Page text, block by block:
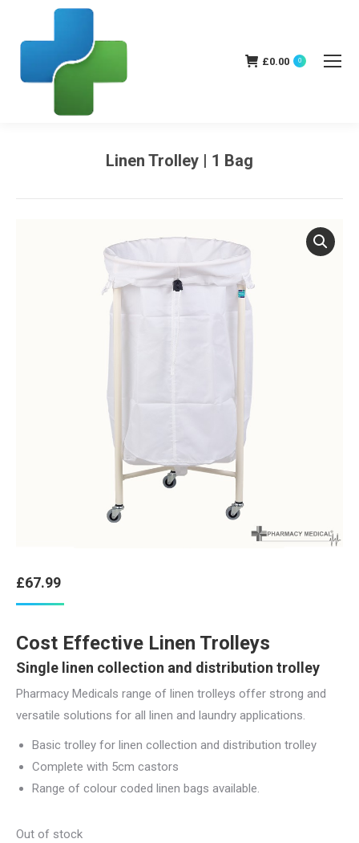
£0.00 0
Linen Trolley | 1 Bag
£67.99
Cost Effective Linen Trolleys
Single linen collection and distribution trolley
Pharmacy Medicals range of linen trolleys offer strong and
versatile solutions for all linen and laundry applications.
Basic trolley for linen collection and distribution trolley
Complete with 5cm castors
Range of colour coded linen bags available.
Out of stock